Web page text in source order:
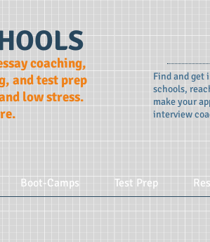
coaching,
and test prep
low stress.
Find and
schools,
make your
interview
Boot-Camps Test Prep